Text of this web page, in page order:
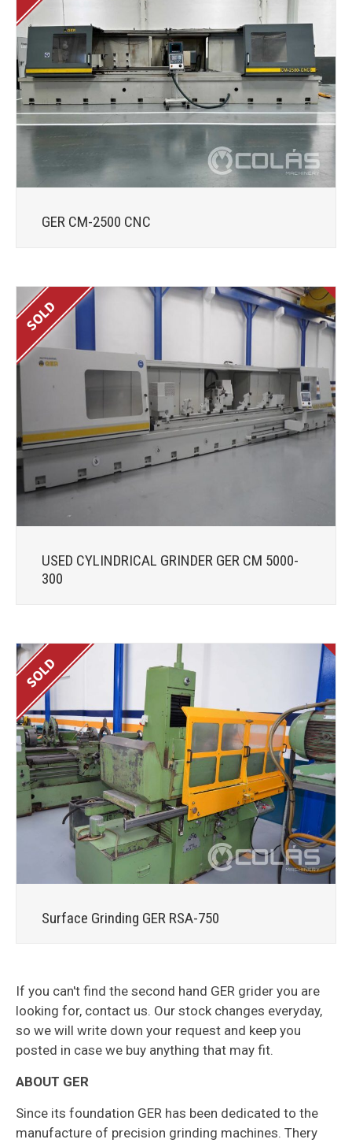
GER CM-2500 CNC
USED CYLINDRICAL GRINDER GER CM 5000-
300
Surface Grinding GER RSA-750
If you can't find the second hand GER grider you are
looking for, contact us. Our stock changes everyday,
so we will write down your request and keep you
posted in case we buy anything that may fit.
ABOUT GER
Since its foundation GER has been dedicated to the
manufacture of precision grinding machines. Thery